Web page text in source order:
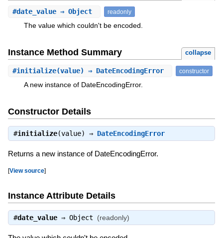
#date_value⇒ Object readonly
The value which couldn't be encoded.
Instance Method Summary collapse
#initialize(value) ⇒ DateEncodingError constructor
A new instance of DateEncodingError.
Constructor Details
#initialize(value) ⇒ DateEncodingError
Returns a new instance of DateEncodingError.
[View source]
Instance Attribute Details
#date_value⇒ Object (readonly)